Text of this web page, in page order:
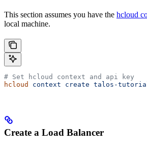
This section assumes you have the hcloud
local machine.
# Set hcloud context and api key
hcloud
context create talos-
Create a Load Balancer